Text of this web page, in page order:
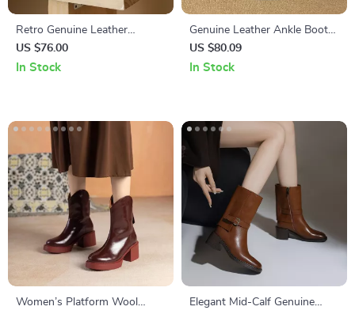
Retro Genuine Leather
Chelsea Ankle Boots for
Women – Autumn Platform
US $76.00
In Stock
Genuine Leather Ankle Boots
for Women with Velvet Lining
and Side Zipper
US $80.09
In Stock
Women’s Platform Wool
Elegant Mid-Calf Genuine